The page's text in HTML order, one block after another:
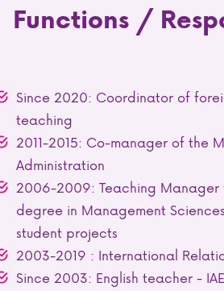
Functions /
Since 2020: Coordinator of
teaching
2011-2015: Co-manager of the
Administration
2006-2009: Teaching Manager
degree in Management
student projects
2003-2019 : International
Since 2003: English teacher -